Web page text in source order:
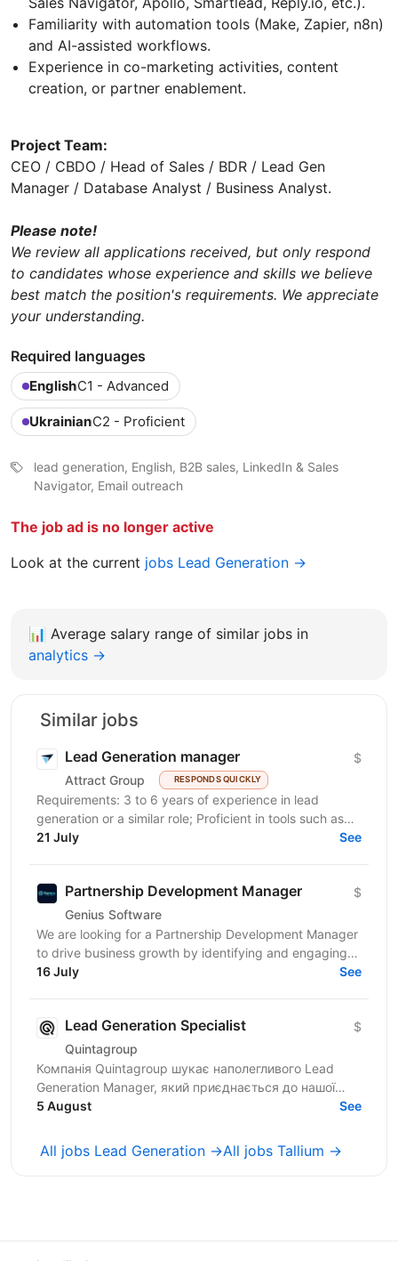
Familiarity with automation tools (Make, Zapier, n8n)
and AI-assisted workflows.
Experience in co-marketing activities, content
creation, or partner enablement.
Project Team:
CEO / CBDO / Head of Sales / BDR / Lead Gen
Manager / Database Analyst / Business Analyst.
Please note!
We review all applications received, but only respond
to candidates whose experience and skills we believe
best match the position's requirements. We appreciate
your understanding.
Required languages
EnglishC1 - Advanced
UkrainianC2 - Proficient
lead generation, English, B2B sales, LinkedIn & Sales
Navigator, Email outreach
The job ad is no longer active
Look at the current jobs Lead Generation →
📊 Average salary range of similar jobs in
analytics →
Similar jobs
Lead Generation manager
Attract Group RESPONDS QUICKLY
$
Requirements: 3 to 6 years of experience in lead
generation or a similar role; Proficient in tools such as
LinkedIn, LinkedIn Sales Navigator, IncIn, and...
21 July See
Partnership Development Manager
Genius Software
$
We are looking for a Partnership Development Manager
to drive business growth by identifying and engaging
new partner companies, managing the bench,...
16 July See
Lead Generation Specialist
Quintagroup
$
Компанія Quintagroup шукає наполегливого Lead
Generation Manager, який приєднається до нашої
команди. На цій посаді ви будете відігравати
5 August See
All jobs Lead Generation →All jobs Tallium →